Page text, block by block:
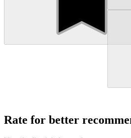
Rate for better